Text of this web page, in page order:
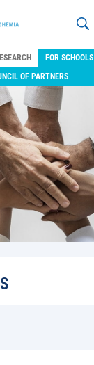
FOR SCHOOLS
OF PARTNERS